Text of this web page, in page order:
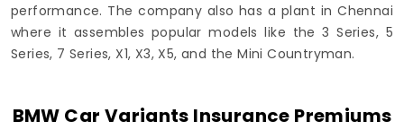
performance. The company also has a plant in Chennai
where it assembles popular models like the 3 Series, 5
Series, 7 Series, X1, X3, X5, and the Mini Countryman.
BMW Car Variants Insurance Premiums